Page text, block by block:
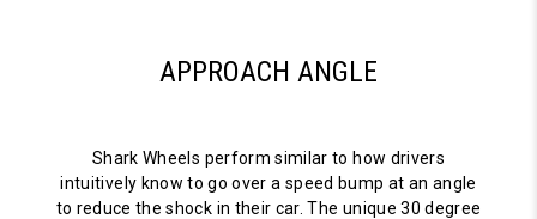
APPROACH ANGLE
Shark Wheels perform similar to how drivers
intuitively know to go over a speed bump at an angle
to reduce the shock in their car. The unique 30 degree